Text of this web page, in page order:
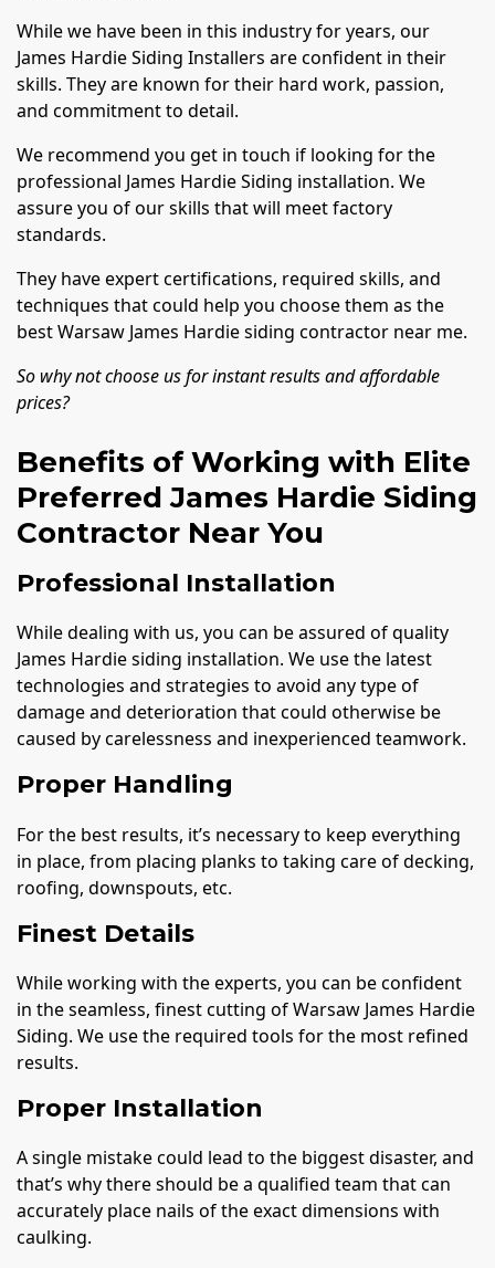
While we have been in this industry for years, our
James Hardie Siding Installers are confident in their
skills. They are known for their hard work, passion,
and commitment to detail.
We recommend you get in touch if looking for the
professional James Hardie Siding installation. We
assure you of our skills that will meet factory
standards.
They have expert certifications, required skills, and
techniques that could help you choose them as the
best Warsaw James Hardie siding contractor near me.
So why not choose us for instant results and affordable
prices?
Benefits of Working with Elite
Preferred James Hardie Siding
Contractor Near You
Professional Installation
While dealing with us, you can be assured of quality
James Hardie siding installation. We use the latest
technologies and strategies to avoid any type of
damage and deterioration that could otherwise be
caused by carelessness and inexperienced teamwork.
Proper Handling
For the best results, it’s necessary to keep everything
in place, from placing planks to taking care of decking,
roofing, downspouts, etc.
Finest Details
While working with the experts, you can be confident
in the seamless, finest cutting of Warsaw James Hardie
Siding. We use the required tools for the most refined
results.
Proper Installation
A single mistake could lead to the biggest disaster, and
that’s why there should be a qualified team that can
accurately place nails of the exact dimensions with
caulking.